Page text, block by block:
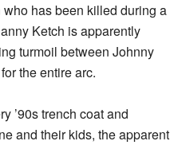
has been killed during a
Ketch is apparently
turmoil between Johnny
the entire arc.
’90s trench coat and
and their kids, the apparent